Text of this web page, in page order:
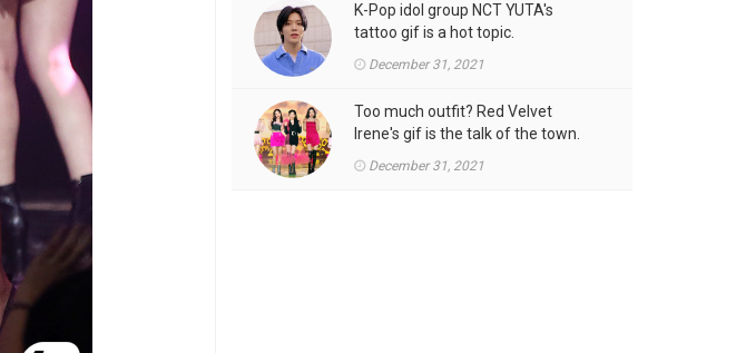
K-Pop idol group NCT YUTA's
tattoo gif is a hot topic.
December 31, 2021
Too much outfit? Red Velvet
Irene's gif is the talk of the town.
December 31, 2021